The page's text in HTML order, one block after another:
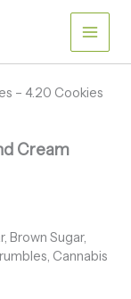
– 4.20 Cookies
Cream
Brown Sugar,
Cannabis